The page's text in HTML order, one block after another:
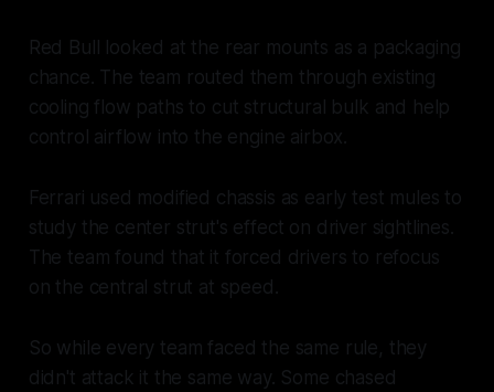
Red Bull looked at the rear mounts as a packaging
chance. The team routed them through existing
cooling flow paths to cut structural bulk and help
control airflow into the engine airbox.
Ferrari used modified chassis as early test mules to
study the center strut's effect on driver sightlines.
The team found that it forced drivers to refocus
on the central strut at speed.
So while every team faced the same rule, they
didn't attack it the same way. Some chased